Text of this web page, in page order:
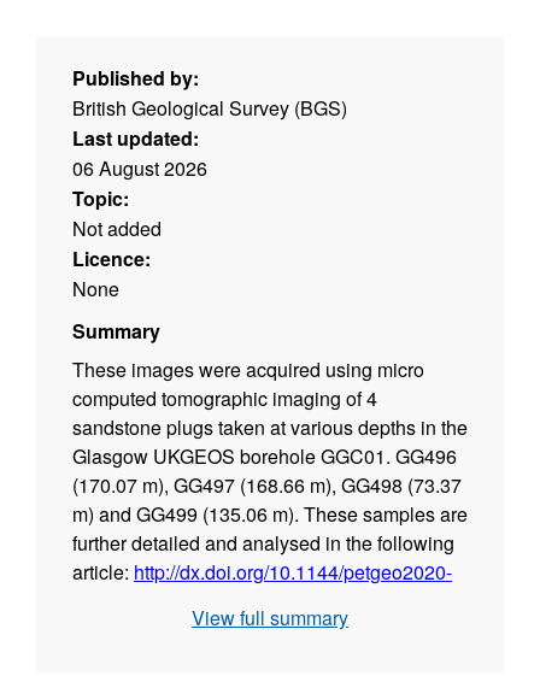
Published by:
British Geological Survey (BGS)
Last updated:
06 August 2026
Topic:
Not added
Licence:
None
Summary
These images were acquired using micro
computed tomographic imaging of 4
sandstone plugs taken at various depths in the
Glasgow UKGEOS borehole GGC01. GG496
(170.07 m), GG497 (168.66 m), GG498 (73.37
m) and GG499 (135.06 m). These samples are
further detailed and analysed in the following
article: http://dx.doi.org/10.1144/petgeo2020-
View full summary